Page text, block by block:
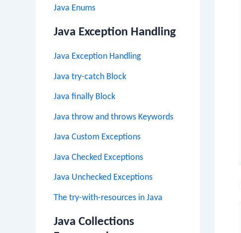
Java Enums
Java Exception Handling
Java Exception Handling
Java try-catch Block
Java finally Block
Java throw and throws Keywords
Java Custom Exceptions
Java Checked Exceptions
Java Unchecked Exceptions
The try-with-resources in Java
Java Collections